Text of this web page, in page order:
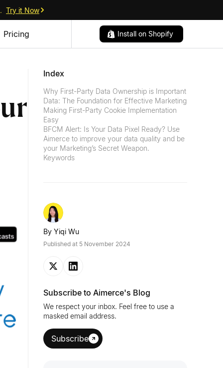
Try it Now
Pricing Install on Shopify
Index
Why First-Party Data Ownership is Important
Data: The Foundation for Effective Marketing
Making First-Party Cookie Implementation
Easy
BFCM Alert: Is Your Data Pixel Ready? Use
Aimerce to improve your data quality and be
your Marketing’s Secret Weapon.
Keywords
By Yiqi Wu
Published at 5 November 2024
Subscribe to Aimerce's Blog
We respect your inbox. Feel free to use a
masked email address.
Subscribe